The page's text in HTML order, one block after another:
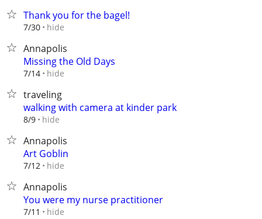
Thank you for the bagel!
7/30 hide
Annapolis
Missing the Old Days
7/14 hide
traveling
walking with camera at kinder park
8/9 hide
Annapolis
Art Goblin
7/12 hide
Annapolis
You were my nurse practitioner
7/11 hide